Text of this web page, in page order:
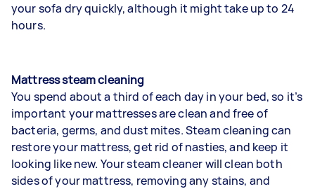
your sofa dry quickly, although it might take up to 24
hours.
Mattress steam cleaning
You spend about a third of each day in your bed, so it’s
important your mattresses are clean and free of
bacteria, germs, and dust mites. Steam cleaning can
restore your mattress, get rid of nasties, and keep it
looking like new. Your steam cleaner will clean both
sides of your mattress, removing any stains, and